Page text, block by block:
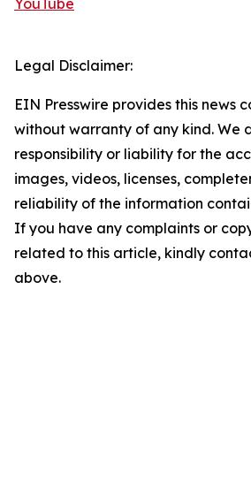
YouTube
Legal Disclaimer:
EIN Presswire provides this news
without warranty of any kind. We
responsibility or liability for the
images, videos, licenses,
reliability of the information
If you have any complaints or
related to this article, kindly
above.